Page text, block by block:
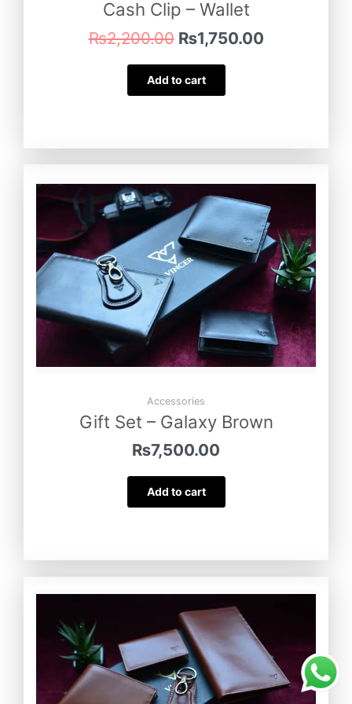
Cash Clip – Wallet
₨2,200.00 ₨1,750.00
Add to cart
Accessories
Gift Set – Galaxy Brown
₨7,500.00
Add to cart
Minimal – Walletwas purchased by
Farzana BaigfromNowshehra